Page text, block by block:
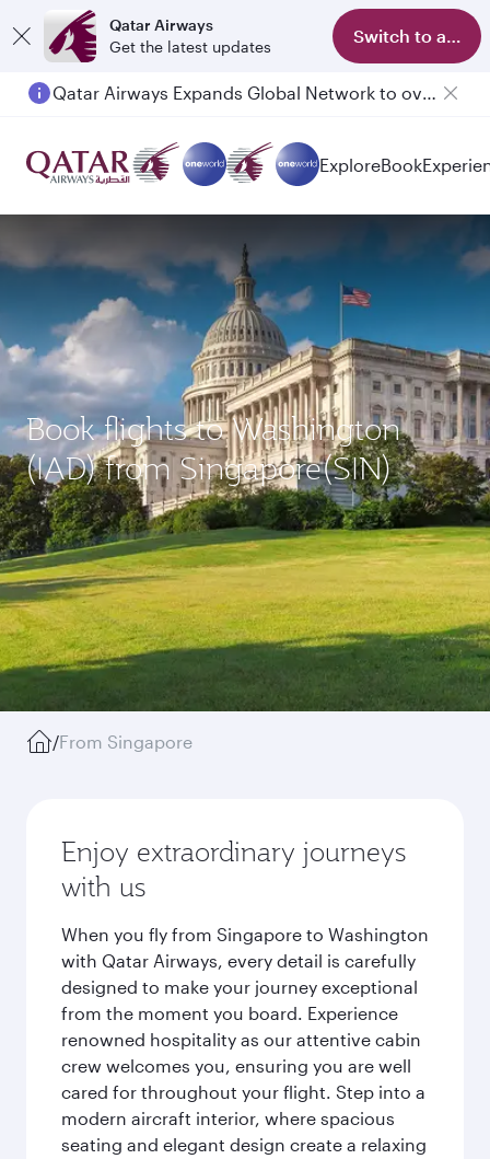
Qatar Airways
Get the latest updates
Switch to app
Qatar Airways Expands Global Network to over 160 Destinations
ExploreBook
Book flights to Washington
(IAD) from Singapore(SIN)
/From Singapore
Enjoy extraordinary journeys
with us
When you fly from Singapore to Washington
with Qatar Airways, every detail is carefully
designed to make your journey exceptional
from the moment you board. Experience
renowned hospitality as our attentive cabin
crew welcomes you, ensuring you are well
cared for throughout your flight. Step into a
modern aircraft interior, where spacious
seating and elegant design create a relaxing